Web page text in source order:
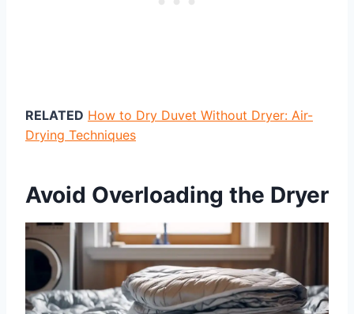
RELATED How to Dry Duvet Without Dryer: Air-
Drying Techniques
Avoid Overloading the Dryer